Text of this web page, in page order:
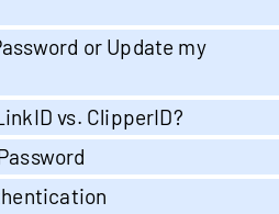
or Update my
vs. ClipperID?